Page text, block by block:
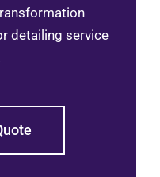
detailing service